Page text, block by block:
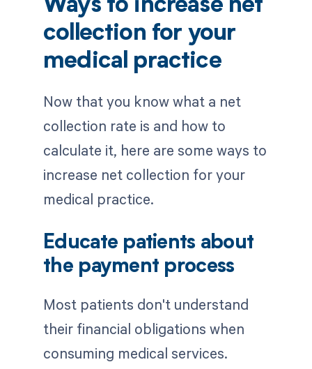
Ways to increase net
collection for your
medical practice
Now that you know what a net
collection rate is and how to
calculate it, here are some ways to
increase net collection for your
medical practice.
Educate patients about
the payment process
Most patients don't understand
their financial obligations when
consuming medical services.